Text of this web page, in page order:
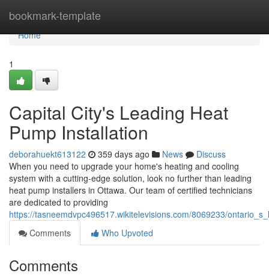
bookmark-template
Home
Home
1
Capital City's Leading Heat
Pump Installation
deborahuekt613122 359 days ago News
Discuss
When you need to upgrade your home's heating and cooling
system with a cutting-edge solution, look no further than leading
heat pump installers in Ottawa. Our team of certified technicians
are dedicated to providing
https://tasneemdvpc496517.wikitelevisions.com/8069233/
Comments
Who Upvoted
Comments